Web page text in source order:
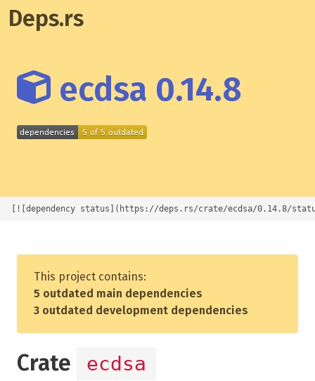
Deps.rs
ecdsa 0.14.8
[![dependency status](https://deps.rs/crate/ecdsa/0.14.8/
This project contains:
5 outdated main dependencies
3 outdated development dependencies
Crate ecdsa